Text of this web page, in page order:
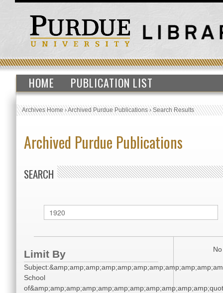
HOME PUBLICATION LIST
Archives Home›Archived Purdue Publications›Search Results
Archived Purdue Publications
SEARCH
Limit By
School